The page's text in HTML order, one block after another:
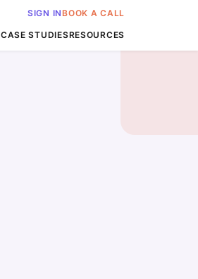
SIGN INBOOK A CALL
CASE STUDIESRESOURCES